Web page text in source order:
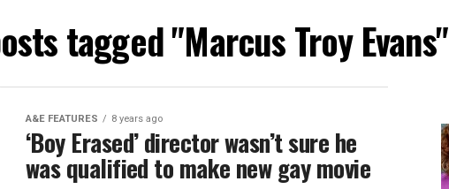
tagged "Marcus Troy Evans"
A&E FEATURES 8 years ago
‘Boy Erased’ director wasn’t sure he
was qualified to make new gay movie